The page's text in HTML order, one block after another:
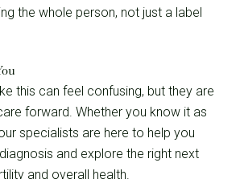
the whole person, not just a label
this can feel confusing, but they are
forward. Whether you know it as
specialists are here to help you
and explore the right next
and overall health.